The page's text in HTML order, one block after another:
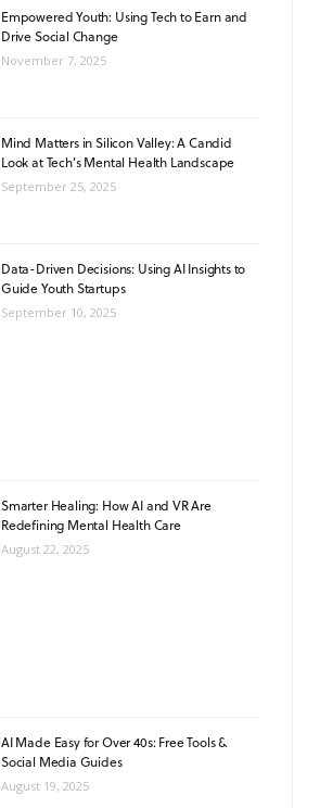
Empowered Youth: Using Tech to Earn and
Drive Social Change
November 7, 2025
Mind Matters in Silicon Valley: A Candid
Look at Tech’s Mental Health Landscape
September 25, 2025
Data-Driven Decisions: Using AI Insights to
Guide Youth Startups
September 10, 2025
Smarter Healing: How AI and VR Are
Redefining Mental Health Care
August 22, 2025
AI Made Easy for Over 40s: Free Tools &
Social Media Guides
August 19, 2025